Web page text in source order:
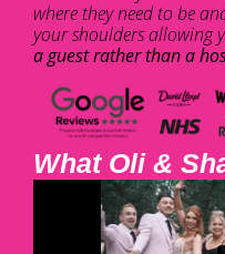
where they need to be
your shoulders allowing
a guest rather than a
What Oli &